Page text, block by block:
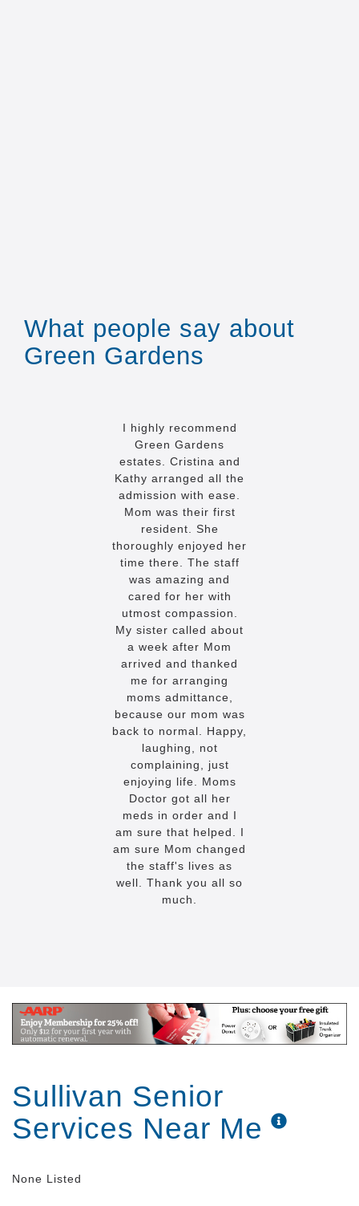
What people say about
Green Gardens
I highly recommend
Green Gardens
estates. Cristina and
Kathy arranged all the
admission with ease.
Mom was their first
resident. She
thoroughly enjoyed her
time there. The staff
was amazing and
cared for her with
utmost compassion.
My sister called about
a week after Mom
arrived and thanked
me for arranging
moms admittance,
because our mom was
back to normal. Happy,
laughing, not
complaining, just
enjoying life. Moms
Doctor got all her
meds in order and I
am sure that helped. I
am sure Mom changed
the staff's lives as
well. Thank you all so
much.
Sullivan Senior
Services Near Me
None Listed